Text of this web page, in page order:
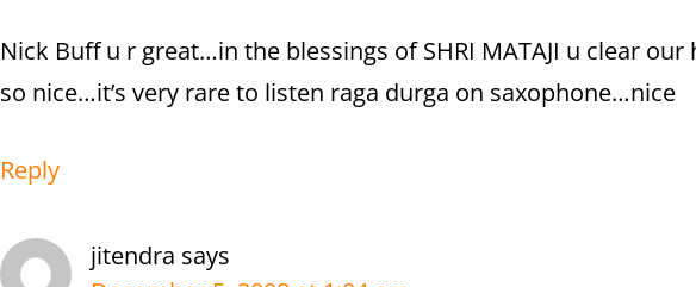
Nick Buff u r great…in the blessings of SHRI MATAJI u clear our
so nice…it’s very rare to listen raga durga on saxophone…nice
Reply
jitendra says